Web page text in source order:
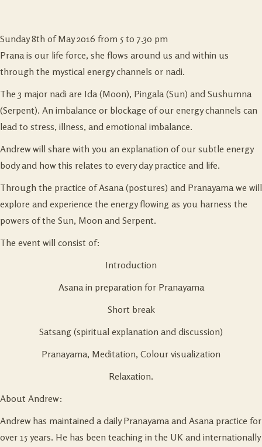
Sunday 8th of May 2016 from 5 to 7.30 pm
Prana is our life force, she flows around us and within us
through the mystical energy channels or nadi.
The 3 major nadi are Ida (Moon), Pingala (Sun) and Sushumna
(Serpent). An imbalance or blockage of our energy channels can
lead to stress, illness, and emotional imbalance.
Andrew will share with you an explanation of our subtle energy
body and how this relates to every day practice and life.
Through the practice of Asana (postures) and Pranayama we will
explore and experience the energy flowing as you harness the
powers of the Sun, Moon and Serpent.
The event will consist of:
Introduction
Asana in preparation for Pranayama
Short break
Satsang (spiritual explanation and discussion)
Pranayama, Meditation, Colour visualization
Relaxation.
About Andrew:
Andrew has maintained a daily Pranayama and Asana practice for
over 15 years. He has been teaching in the UK and internationally